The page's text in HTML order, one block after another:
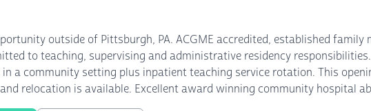
outside of Pittsburgh, PA. ACGME accredited, established
to teaching, supervising and administrative residency
in a community setting plus inpatient teaching service rotation. This
relocation is available. Excellent award winning community hospital